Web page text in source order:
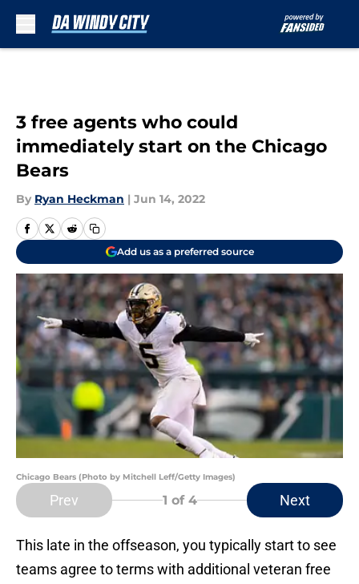
3 free agents who could
immediately start on the Chicago
Bears
By Ryan Heckman | Jun 14, 2022
Add us as a preferred source
Chicago Bears (Photo by Mitchell Leff/Getty Images)
Prev 1 of 4 Next
This late in the offseason, you typically start to see
teams agree to terms with additional veteran free